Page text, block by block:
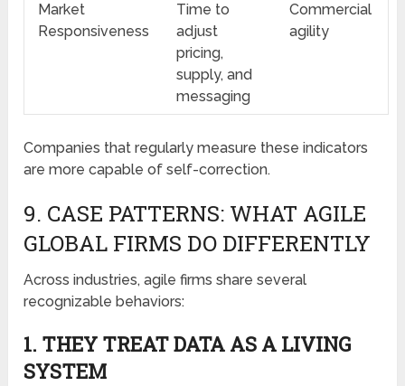
Market
Responsiveness
Time to
adjust
pricing,
supply, and
messaging
Commercial
agility
Companies that regularly measure these indicators
are more capable of self-correction.
9. CASE PATTERNS: WHAT AGILE
GLOBAL FIRMS DO DIFFERENTLY
Across industries, agile firms share several
recognizable behaviors:
1. THEY TREAT DATA AS A LIVING
SYSTEM